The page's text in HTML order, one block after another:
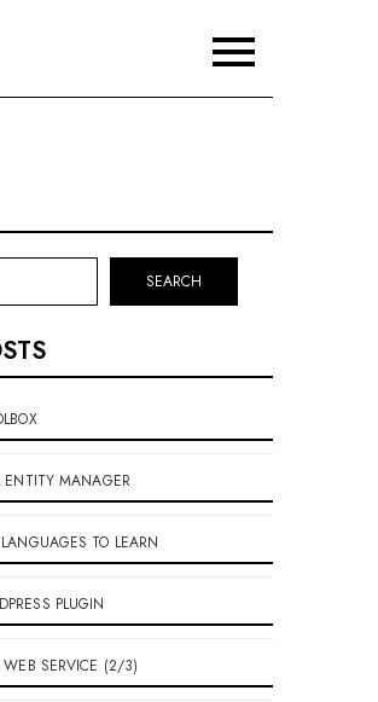
SEARCH
ENTITY MANAGER
TO LEARN
PLUGIN
WEB SERVICE (2/3)